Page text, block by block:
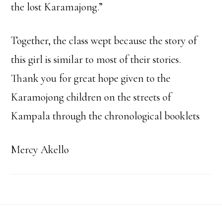
the lost Karamajong.”
Together, the class wept because the story of
this girl is similar to most of their stories.
Thank you for great hope given to the
Karamojong children on the streets of
Kampala through the chronological booklets
Mercy Akello